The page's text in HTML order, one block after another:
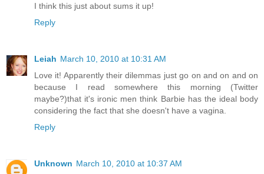
I think this just about sums it up!
Reply
Leiah March 10, 2010 at 10:31 AM
Love it! Apparently their dilemmas just go on and on and on
because I read somewhere this morning (Twitter
maybe?)that it's ironic men think Barbie has the ideal body
considering the fact that she doesn't have a vagina.
Reply
Unknown March 10, 2010 at 10:37 AM